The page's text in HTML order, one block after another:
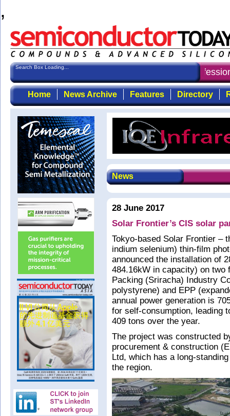
,
Search Box Loading...
Semiconductor Today : the first choice for
Home News Archive Features Directory
News
28 June 2017
Solar Frontier’s CIS solar
Tokyo-based Solar Frontier –
indium selenium) thin-film
announced the installation of
484.16kW in capacity) on two
Packing (Sriracha) Industry
polystyrene) and EPP
annual power generation is
for self-consumption, leading
409 tons over the year.
The project was constructed
procurement & construction
Ltd, which has a long-
the region.